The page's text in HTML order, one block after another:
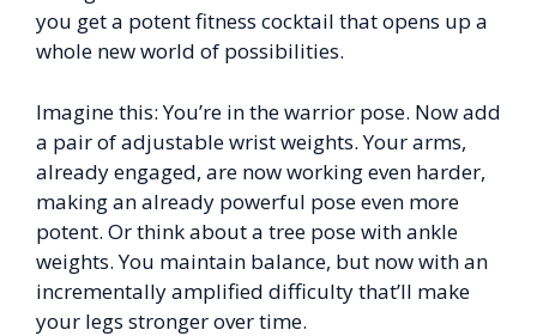
you get a potent fitness cocktail that opens up a
whole new world of possibilities.
Imagine this: You’re in the warrior pose. Now add
a pair of adjustable wrist weights. Your arms,
already engaged, are now working even harder,
making an already powerful pose even more
potent. Or think about a tree pose with ankle
weights. You maintain balance, but now with an
incrementally amplified difficulty that’ll make
your legs stronger over time.